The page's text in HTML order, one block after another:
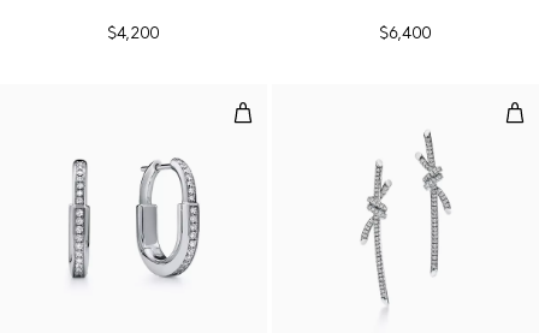
$4,200 $6,400
Small Lock Earrings in White
3 Materials